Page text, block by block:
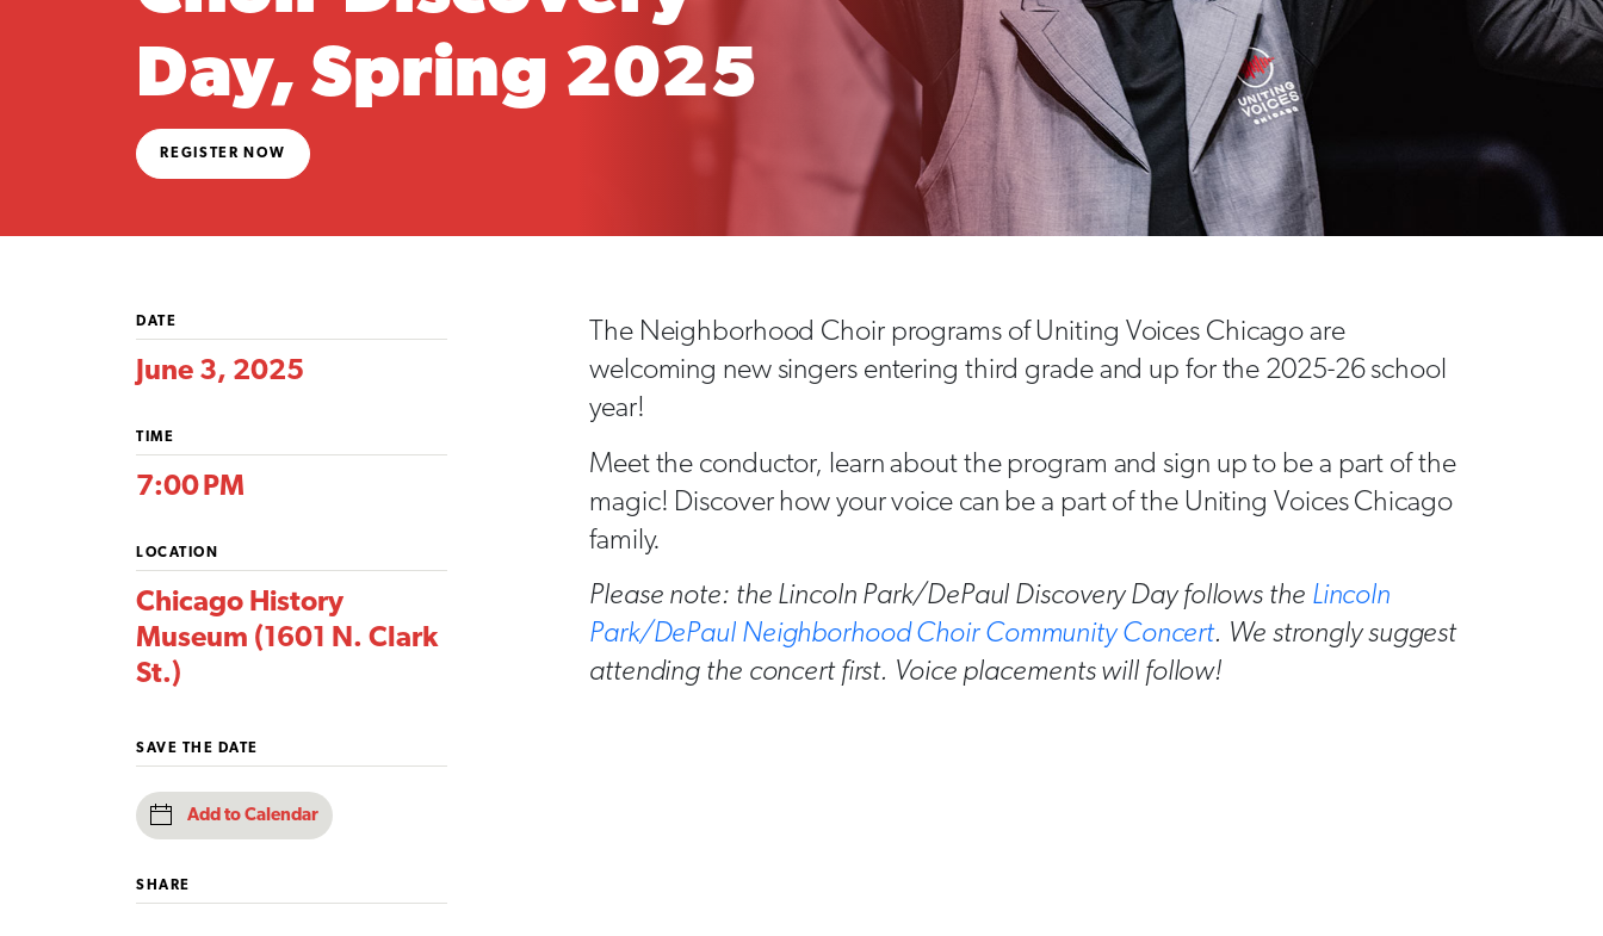
Day, Spring 2025
REGISTER NOW
DATE
June 3, 2025
TIME
7:00 PM
LOCATION
Chicago History
Museum (1601 N. Clark
St.)
SAVE THE DATE
Add to Calendar
SHARE
The Neighborhood Choir programs of Uniting Voices Chicago are
welcoming new singers entering third grade and up for the 2025-26 school
year!
Meet the conductor, learn about the program and sign up to be a part of the
magic! Discover how your voice can be a part of the Uniting Voices Chicago
family.
Please note: the Lincoln Park/DePaul Discovery Day follows the Lincoln
Park/DePaul Neighborhood Choir Community Concert. We strongly suggest
attending the concert first. Voice placements will follow!